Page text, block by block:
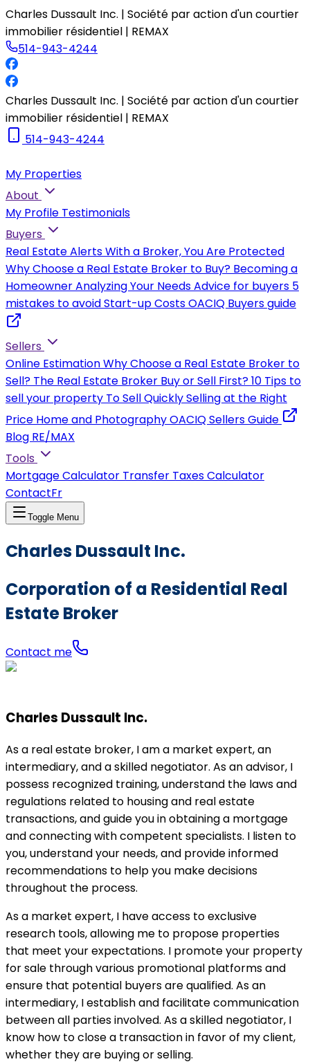
Charles Dussault Inc. | Société par action d'un courtier
immobilier résidentiel | REMAX
514-943-4244
Charles Dussault Inc. | Société par action d'un courtier
immobilier résidentiel | REMAX
514-943-4244
My Properties
About
My Profile Testimonials
Buyers
Real Estate AlertsWith a Broker, You Are Protected
Why Choose a Real Estate Broker to Buy? Becoming a
HomeownerAnalyzing Your NeedsAdvice for buyers 5
mistakes to avoidStart-up CostsOACIQ Buyers guide
Sellers
Online EstimationWhy Choose a Real Estate Broker to
Sell? The Real Estate Broker Buy or Sell First?10 Tips to
sell your property To Sell QuicklySelling at the Right
Price Home and PhotographyOACIQ Sellers Guide
Blog RE/MAX
Tools
Mortgage Calculator Transfer Taxes Calculator
ContactFr
Toggle Menu
Charles Dussault Inc.
Corporation of a Residential Real
Estate Broker
Contact me
Charles Dussault Inc.
As a real estate broker, I am a market expert, an
intermediary, and a skilled negotiator. As an advisor, I
possess recognized training, understand the laws and
regulations related to housing and real estate
transactions, and guide you in obtaining a mortgage
and connecting with competent specialists. I listen to
you, understand your needs, and provide informed
recommendations to help you make decisions
throughout the process.
As a market expert, I have access to exclusive
research tools, allowing me to propose properties
that meet your expectations. I promote your property
for sale through various promotional platforms and
ensure that potential buyers are qualified. As an
intermediary, I establish and facilitate communication
between all parties involved. As a skilled negotiator, I
know how to close a transaction in favor of my client,
whether they are buying or selling.